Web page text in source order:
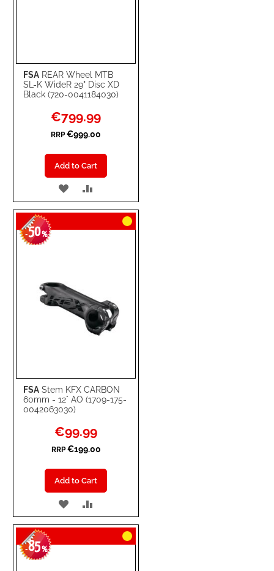
FSA REAR Wheel MTB
SL-K WideR 29" Disc XD
Black (720-0041184030)
Special
Price
€799.99
RRP €999.00
Add to Cart
ADD
TO
WISH
TO
COMPARE
FSA Stem KFX CARBON
60mm - 12° AO (1709-175-
0042063030)
-50%
Special
Price
€99.99
RRP €199.00
Add to Cart
ADD
TO
WISH
TO
COMPARE
-85%